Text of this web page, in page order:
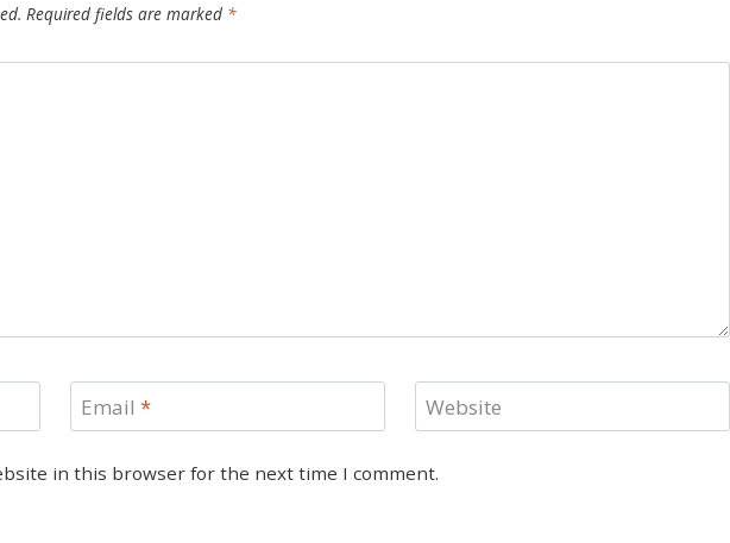
Required fields are marked *
Email * Website
in this browser for the next time I comment.